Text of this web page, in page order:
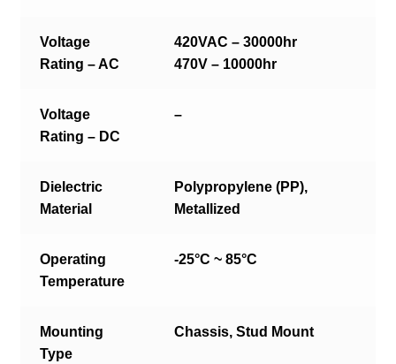
Voltage
Rating – AC
420VAC – 30000hr
470V – 10000hr
Voltage
Rating – DC
–
Dielectric
Material
Polypropylene (PP),
Metallized
Operating
Temperature
-25°C ~ 85°C
Mounting
Type
Chassis, Stud Mount